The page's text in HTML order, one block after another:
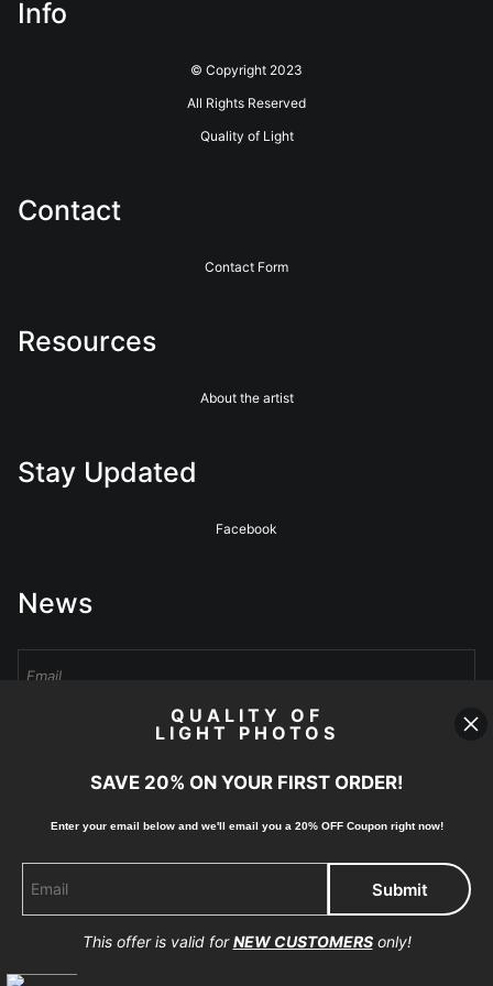
Info
© Copyright 2023
All Rights Reserved
Quality of Light
Contact
Contact Form
Resources
About the artist
Stay Updated
Facebook
News
Sign Up
I’d like to receive exclusive discounts and the latest information
Proud Member of Art Storefronts
QUALITY OF
LIGHT PHOTOS
SAVE 20% ON YOUR FIRST ORDER!
Enter your email below and we'll email you a 20% OFF Coupon right now!
This offer is valid forNEW CUSTOMERSonly!